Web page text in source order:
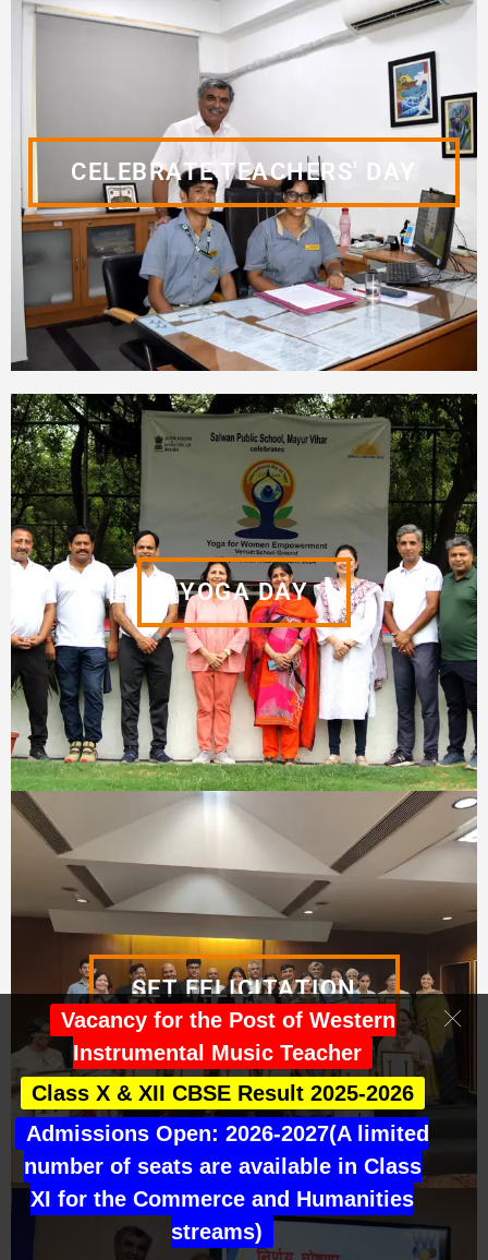
CELEBRATE TEACHERS' DAY
YOGA DAY
SET FELICITATION
Vacancy for the Post of Western
Instrumental Music Teacher
Class X & XII CBSE Result 2025-2026
Admissions Open: 2026-2027(A limited
number of seats are available in Class
XI for the Commerce and Humanities
streams)